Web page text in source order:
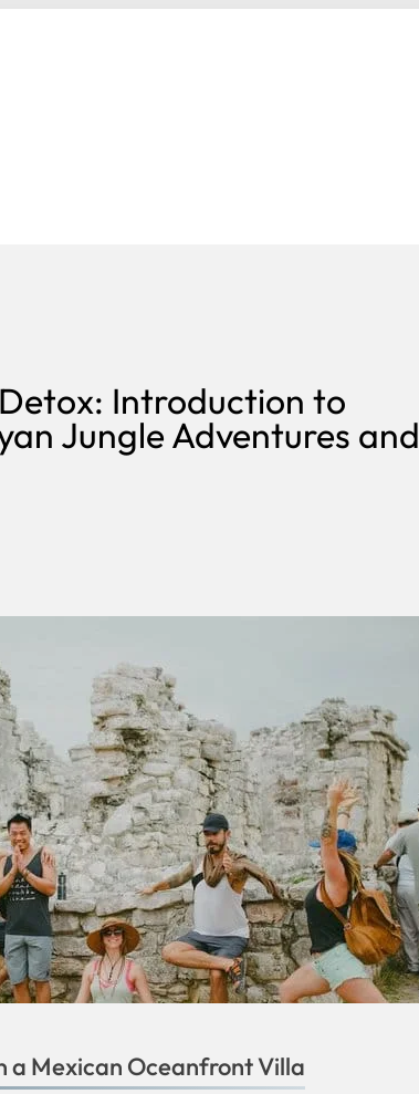
Introduction to
Jungle Adventures and
a Mexican Oceanfront Villa